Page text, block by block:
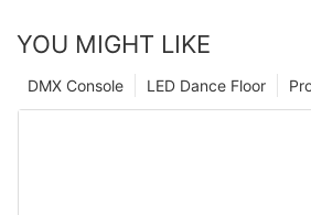
YOU MIGHT LIKE
LED Dance Floor
DMX Console